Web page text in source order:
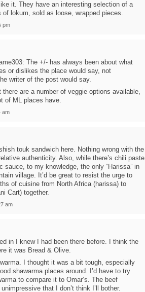
it. They have an interesting selection of a
of lokum, sold as loose, wrapped pieces.
pm
The +/- has always been about what
or dislikes the place would say, not
writer of the post would say.
there are a number of veggie options available,
of ML places have.
am
touk sandwich here. Nothing wrong with the
authenticity. Also, while there’s chili paste
sauce, to my knowledge, the only “Harissa” in
village. It’d be great to resist the urge to
of cuisine from North Africa (harissa) to
Cart) together.
am
in I knew I had been there before. I think the
it was Bread & Olive.
I thought it was a bit tough, especially
shawarma places around. I’d have to try
to compare it to Omar’s. The beef
that I don’t think I’ll bother.